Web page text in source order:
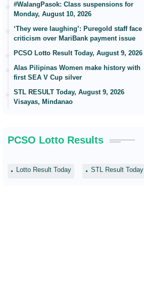
#WalangPasok: Class suspensions for
Monday, August 10, 2026
‘They were laughing’: Puregold staff face
criticism over MariBank payment issue
PCSO Lotto Result Today, August 9, 2026
Alas Pilipinas Women make history with
first SEA V Cup silver
STL RESULT Today, August 9, 2026
Visayas, Mindanao
PCSO Lotto Results
Lotto Result Today STL Result Today